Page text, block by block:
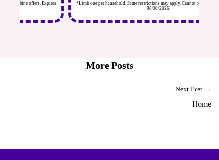
*Limit one per household. Some restrictions may apply. Cannot combine offers. Expires
More Posts
Next Post →
Home